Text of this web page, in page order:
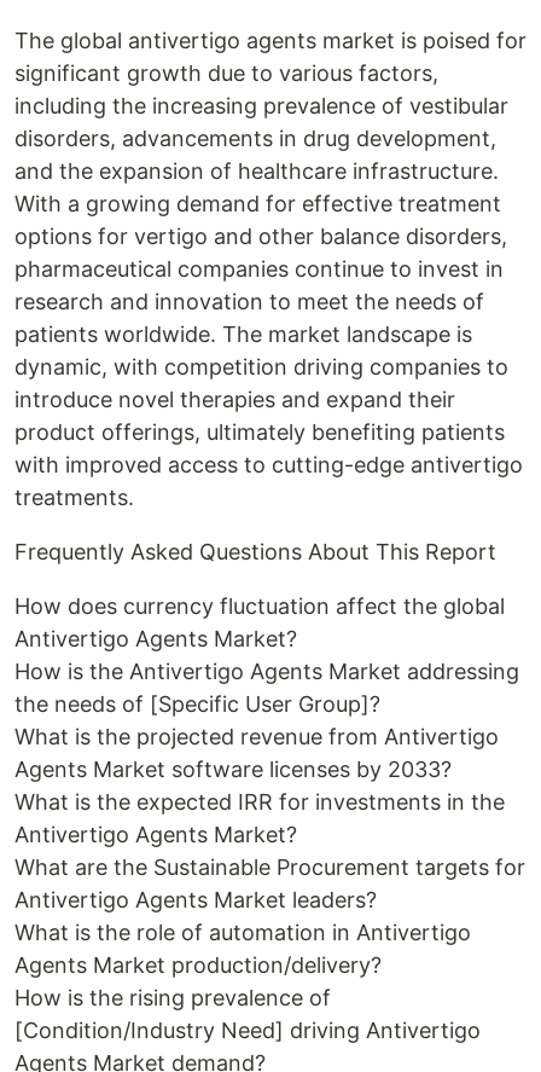
The global antivertigo agents market is poised for
significant growth due to various factors,
including the increasing prevalence of vestibular
disorders, advancements in drug development,
and the expansion of healthcare infrastructure.
With a growing demand for effective treatment
options for vertigo and other balance disorders,
pharmaceutical companies continue to invest in
research and innovation to meet the needs of
patients worldwide. The market landscape is
dynamic, with competition driving companies to
introduce novel therapies and expand their
product offerings, ultimately benefiting patients
with improved access to cutting-edge antivertigo
treatments.
Frequently Asked Questions About This Report
How does currency fluctuation affect the global
Antivertigo Agents Market?
How is the Antivertigo Agents Market addressing
the needs of [Specific User Group]?
What is the projected revenue from Antivertigo
Agents Market software licenses by 2033?
What is the expected IRR for investments in the
Antivertigo Agents Market?
What are the Sustainable Procurement targets for
Antivertigo Agents Market leaders?
What is the role of automation in Antivertigo
Agents Market production/delivery?
How is the rising prevalence of
[Condition/Industry Need] driving Antivertigo
Agents Market demand?